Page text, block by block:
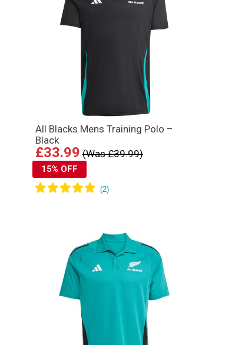
All Blacks Mens Training Polo –
Black
£33.99 (Was £39.99)
15% OFF